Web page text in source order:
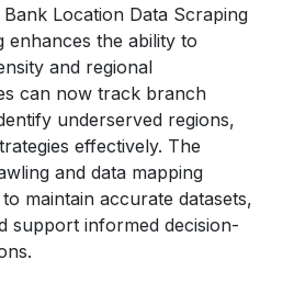
Location Data Scraping
enhances the ability to
and regional
can now track branch
underserved regions,
effectively. The
and data mapping
maintain accurate datasets,
support informed decision-